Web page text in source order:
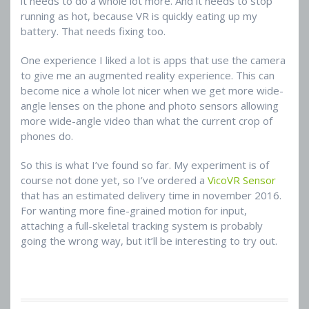
running as hot, because VR is quickly eating up my
battery. That needs fixing too.
One experience I liked a lot is apps that use the camera
to give me an augmented reality experience. This can
become nice a whole lot nicer when we get more wide-
angle lenses on the phone and photo sensors allowing
more wide-angle video than what the current crop of
phones do.
So this is what I’ve found so far. My experiment is of
course not done yet, so I’ve ordered a VicoVR Sensor
that has an estimated delivery time in november 2016.
For wanting more fine-grained motion for input,
attaching a full-skeletal tracking system is probably
going the wrong way, but it’ll be interesting to try out.